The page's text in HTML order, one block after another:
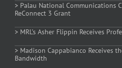
> Palau National Communications
ReConnect 3 Grant
> MRL’s Asher Flippin Receives
> Madison Cappabianco Receives
Bandwidth